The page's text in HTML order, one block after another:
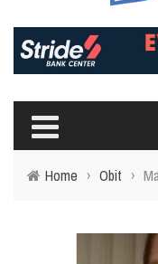
Home › Obit ›